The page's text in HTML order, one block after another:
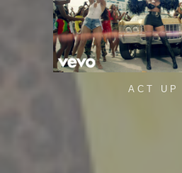
ACT UP